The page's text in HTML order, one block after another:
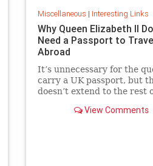
Miscellaneous | Interesting Links
Why Queen Elizabeth II
Need a Passport to
Abroad
It’s unnecessary for the
carry a UK passport, but
doesn’t extend to the rest
View Comments